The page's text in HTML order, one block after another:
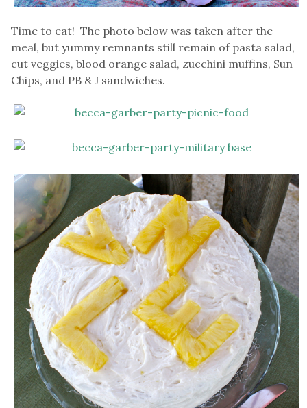
Time to eat! The photo below was taken after the
meal, but yummy remnants still remain of pasta salad,
cut veggies, blood orange salad, zucchini muffins, Sun
Chips, and PB & J sandwiches.